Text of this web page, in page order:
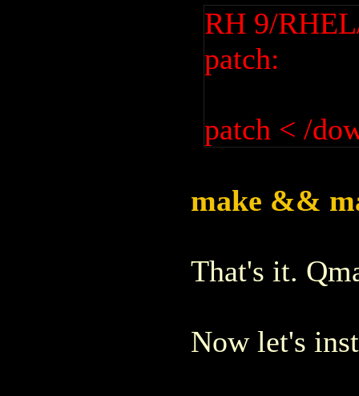
RH 9/
patch:
patch < /
make &&
That's it.
Now let's